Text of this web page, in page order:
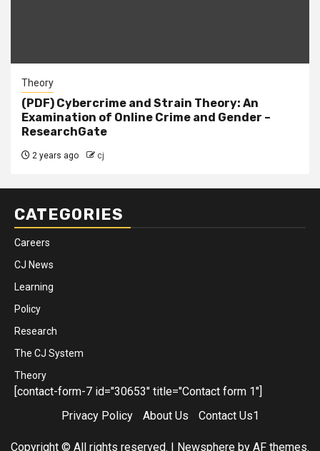
Theory
(PDF) Cybercrime and Strain Theory: An
Examination of Online Crime and Gender –
ResearchGate
2 years ago cj
CATEGORIES
Careers
CJ News
Learning
Policy
Research
The CJ System
Theory
[contact-form-7 id="30653" title="Contact form 1"]
Privacy Policy
About Us Contact Us1
Copyright © All rights reserved. | Newsphere by AF themes.